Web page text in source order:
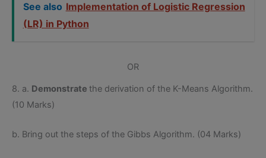
See also Implementation of Logistic Regression
(LR) in Python
OR
8. a. Demonstrate the derivation of the K-Means Algorithm.
(10 Marks)
b. Bring out the steps of the Gibbs Algorithm. (04 Marks)